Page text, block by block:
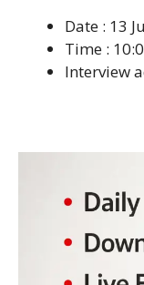
Date : 13
Time :
Interview